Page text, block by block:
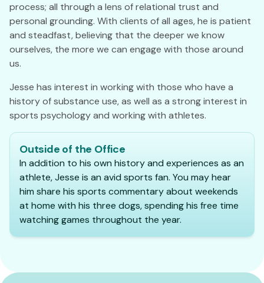
process; all through a lens of relational trust and
personal grounding. With clients of all ages, he is patient
and steadfast, believing that the deeper we know
ourselves, the more we can engage with those around
us.
Jesse has interest in working with those who have a
history of substance use, as well as a strong interest in
sports psychology and working with athletes.
Outside of the Office
In addition to his own history and experiences as an
athlete, Jesse is an avid sports fan. You may hear
him share his sports commentary about weekends
at home with his three dogs, spending his free time
watching games throughout the year.